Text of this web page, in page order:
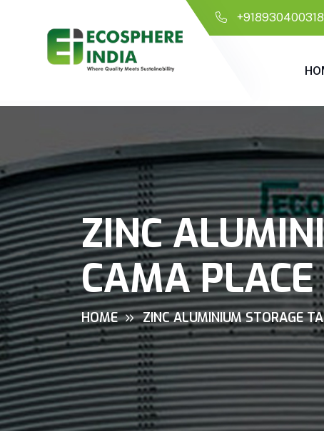
+918930400318
ZINC
CAMA PLACE
HOME ZINC ALUMINIUM STORAGE